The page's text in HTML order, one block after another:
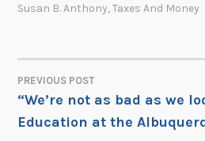
Susan B. Anthony,Taxes And Money
POST
NAVIGATION
PREVIOUS POST
“We’re not as bad as we
Education at the